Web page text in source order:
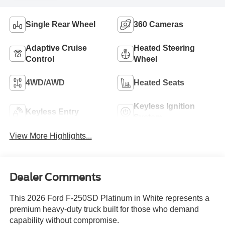
Single Rear Wheel 360 Cameras
Adaptive Cruise
Control
Heated Steering
Wheel
4WD/AWD Heated Seats
Keyless Entry
Keyless Ignition
View More Highlights...
Dealer Comments
This 2026 Ford F-250SD Platinum in White represents a
premium heavy-duty truck built for those who demand
capability without compromise.